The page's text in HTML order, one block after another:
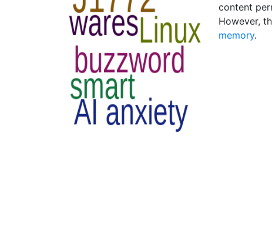
content
However,
memory.